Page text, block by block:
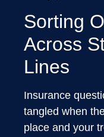
Sorting
Across
Lines
Insurance
tangled when
place and your